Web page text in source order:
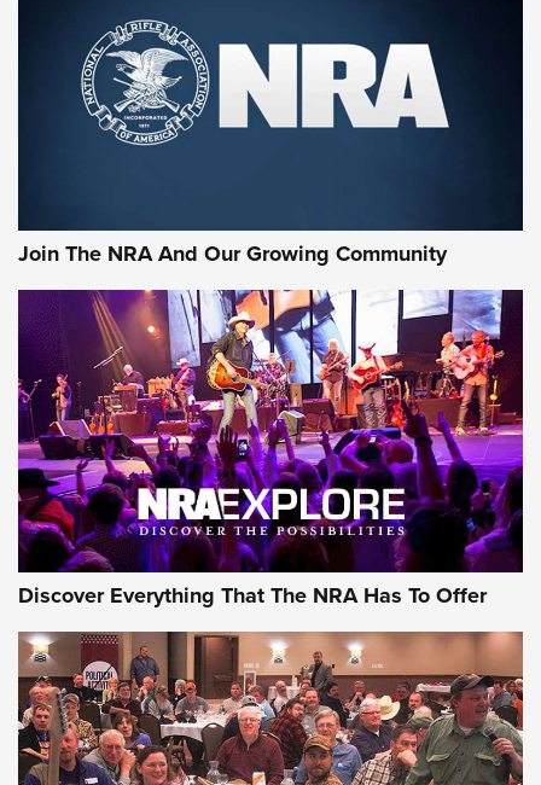
First Look: Gunsmoke Arsenal Tactical
Cigar Protection | An Official Journal Of
The NRA
LIFESTYLE,GUNSMOKE ARSENAL TACTICAL CIGAR PROTECTION
The Bear Hunt That Went Bust—But Made Big History | An
Member's Hunt: The Luck of the Draw | An Official Journal
Of The NRA
The Story of ‘Stickers’ | An Official Journal Of The NRA
JOIN THE HUNT JOIN THE HUNT
AMMO
Join The NRA And Our Growing Community
Discover Everything That The NRA Has To Offer